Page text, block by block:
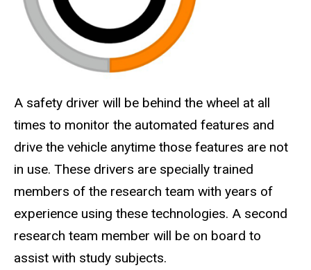
A safety driver will be behind the wheel at all
times to monitor the automated features and
drive the vehicle anytime those features are not
in use. These drivers are specially trained
members of the research team with years of
experience using these technologies. A second
research team member will be on board to
assist with study subjects.